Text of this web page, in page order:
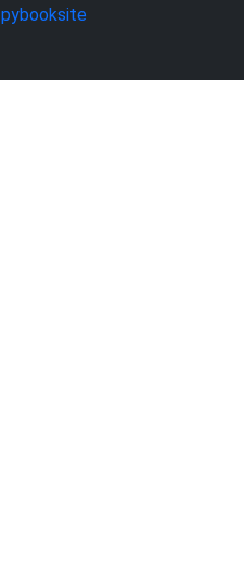
pybooksite